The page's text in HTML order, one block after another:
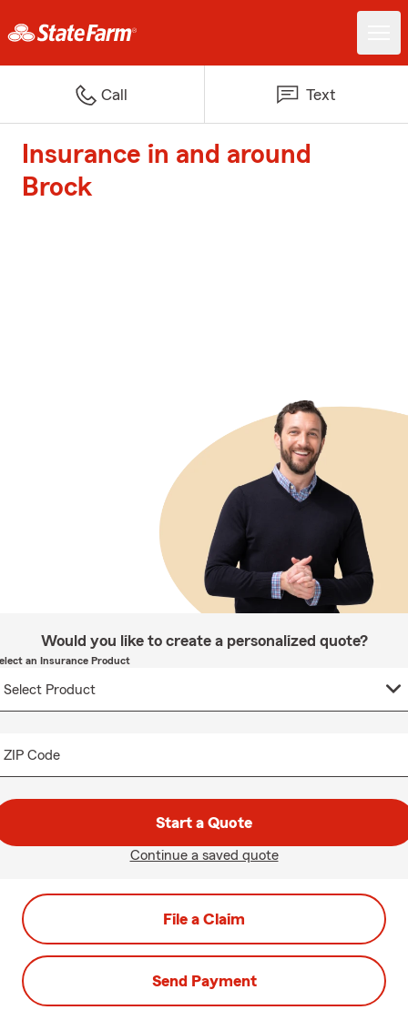
Call Text
Insurance in and around
Brock
Would you like to create a personalized quote?
an Insurance Product
ZIP Code
Start a Quote
Continue a saved quote
File a Claim
Send Payment